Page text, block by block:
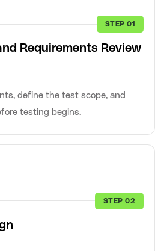
STEP 01
Requirements Review
define the test scope, and
testing begins.
STEP 02